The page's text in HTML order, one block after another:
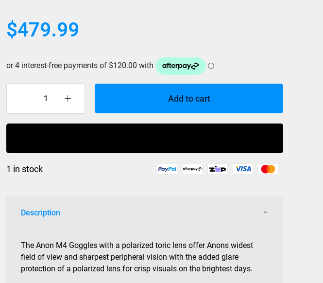
$479.99
M4
Toric
Sun
Vari
Add to cart
1 in stock
Description
The Anon M4 Goggles with a polarized toric lens offer Anons widest
field of view and sharpest peripheral vision with the added glare
protection of a polarized lens for crisp visuals on the brightest days.